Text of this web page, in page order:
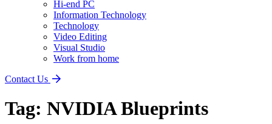
Hi-end PC
Information Technology
Technology
Video Editing
Visual Studio
Work from home
Contact Us
Tag: NVIDIA Blueprints